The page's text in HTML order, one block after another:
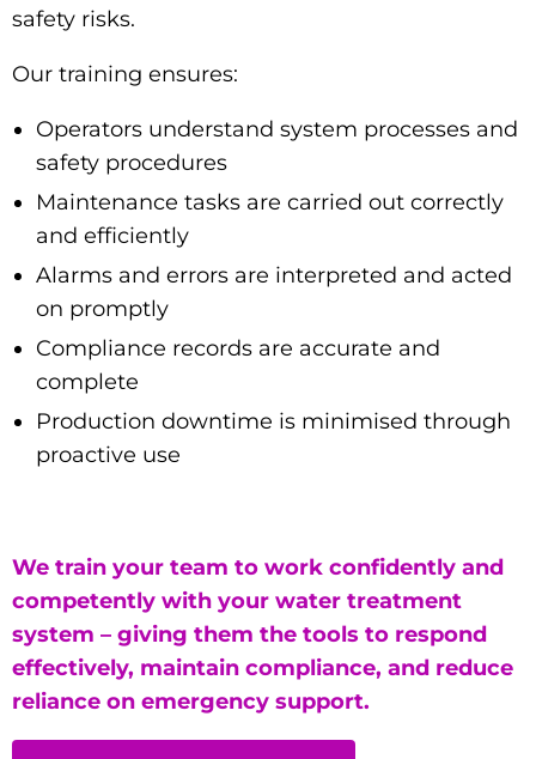
safety risks.
Our training ensures:
Operators understand system processes and
safety procedures
Maintenance tasks are carried out correctly
and efficiently
Alarms and errors are interpreted and acted
on promptly
Compliance records are accurate and
complete
Production downtime is minimised through
proactive use
We train your team to work confidently and
competently with your water treatment
system – giving them the tools to respond
effectively, maintain compliance, and reduce
reliance on emergency support.